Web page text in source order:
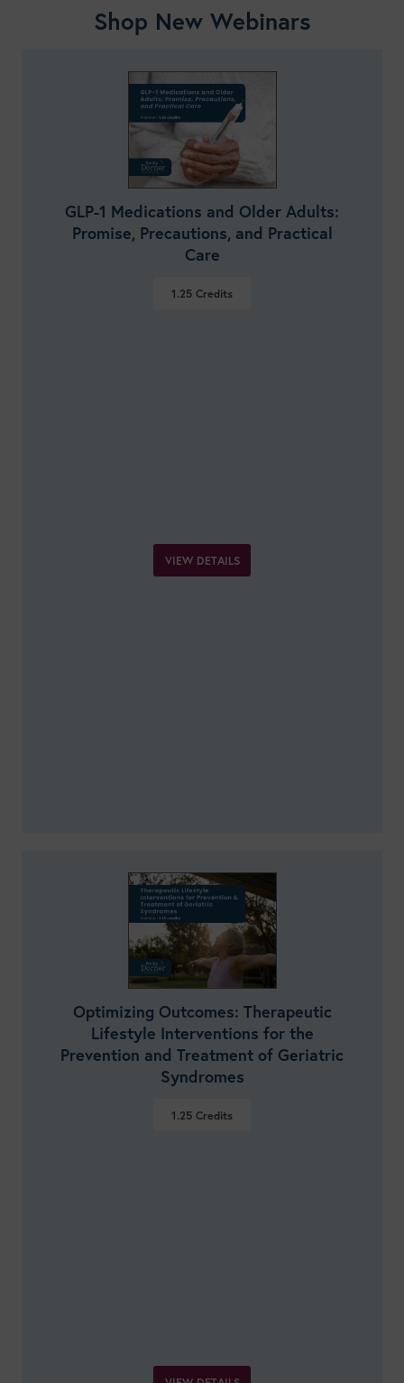
Shop New Webinars
GLP-1 Medications and Older Adults:
Promise, Precautions, and Practical
Care
1.25 Credits
VIEW DETAILS
Optimizing Outcomes: Therapeutic
Lifestyle Interventions for the
Prevention and Treatment of Geriatric
Syndromes
1.25 Credits